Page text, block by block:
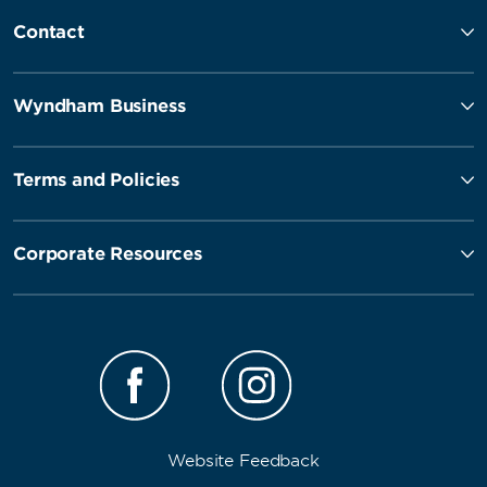
Contact
Wyndham Business
Terms and Policies
Corporate Resources
Website Feedback